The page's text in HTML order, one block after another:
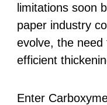
limitations soon
paper industry
evolve, the
efficient
Enter